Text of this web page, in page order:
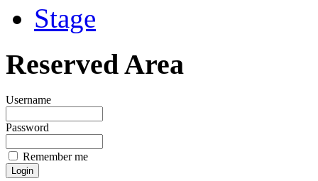
Stage
Reserved Area
Username
Password
Remember me